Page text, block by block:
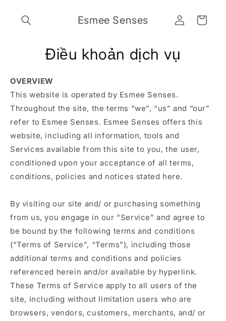
dung
Esmee Senses
Đăng
nhập
hàng
Điều khoản dịch vụ
OVERVIEW
This website is operated by Esmee Senses.
Throughout the site, the terms “we”, “us” and “our”
refer to Esmee Senses. Esmee Senses offers this
website, including all information, tools and
Services available from this site to you, the user,
conditioned upon your acceptance of all terms,
conditions, policies and notices stated here.
By visiting our site and/ or purchasing something
from us, you engage in our “Service” and agree to
be bound by the following terms and conditions
(“Terms of Service”, “Terms”), including those
additional terms and conditions and policies
referenced herein and/or available by hyperlink.
These Terms of Service apply to all users of the
site, including without limitation users who are
browsers, vendors, customers, merchants, and/ or